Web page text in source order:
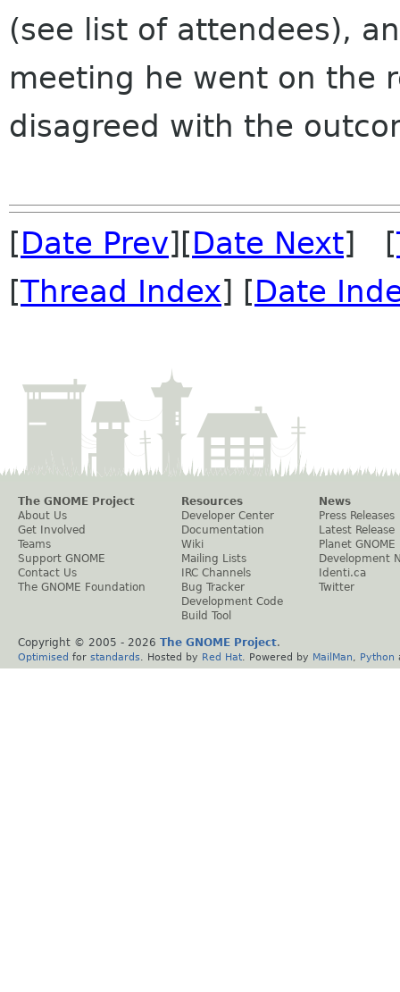
(see list of attendees),
meeting he went on the
disagreed with the
[Date Prev][Date Next] [
[Thread Index] [Date
The GNOME Project
About Us
Get Involved
Teams
Support GNOME
Contact Us
The GNOME Foundation
Resources
Developer Center
Documentation
Wiki
Mailing Lists
IRC Channels
Bug Tracker
Development Code
Build Tool
News
Press Releases
Latest Release
Planet GNOME
Development
Identi.ca
Twitter
Copyright © 2005 - 2026 The GNOME Project.
Optimised for standards . Hosted by Red Hat . Powered by MailMan Python